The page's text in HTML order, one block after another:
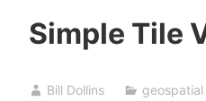
Simple Tile
Bill Dollins geospatial